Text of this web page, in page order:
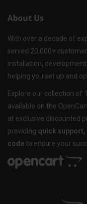
About Us
With over a decade of
served 20,000+
installation,
helping you set up and
Explore our collection of
available on the
at exclusive discounted
providing quick
code to ensure your